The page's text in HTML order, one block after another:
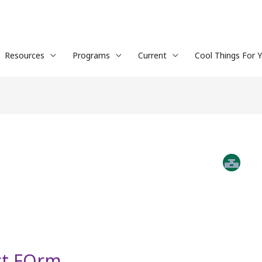
Resources Programs Current Cool Things For